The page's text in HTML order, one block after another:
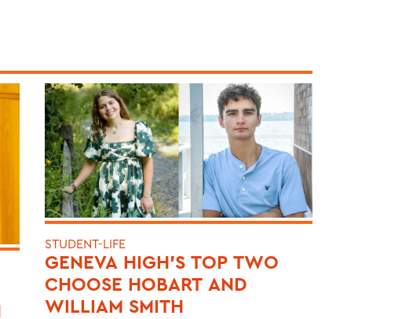
STUDENT-LIFE
GENEVA HIGH’S TOP TWO
CHOOSE HOBART AND
WILLIAM SMITH